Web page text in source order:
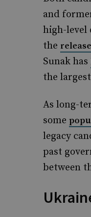
and
high-level
the
Sunak has
the
As long-
some
legacy
past
between